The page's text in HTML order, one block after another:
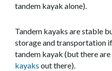
tandem kayak alone).
Tandem kayaks are stable
storage and transportation
tandem kayak (but there are
kayaks out there).